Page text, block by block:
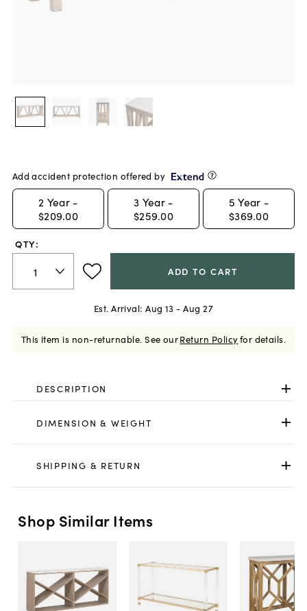
Add accident protection offered by
2 Year -
$209.00
3 Year -
$259.00
5 Year -
$369.00
QTY:
ADD TO CART
Est. Arrival: Aug 13 - Aug 27
This item is non-returnable. See ourReturn Policyfor details.
DESCRIPTION
DIMENSION & WEIGHT
SHIPPING & RETURN
Shop Similar Items